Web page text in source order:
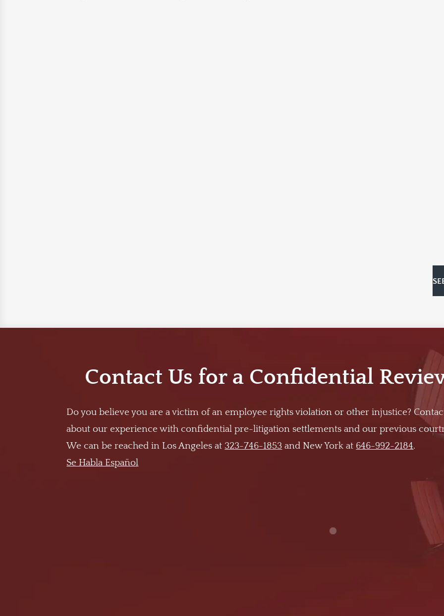
Contact Us for a Confidential
Do you believe you are a victim of an employee rights violation or other injustice?
about our experience with confidential pre-litigation settlements and our previous
We can be reached in Los Angeles at 323-746-1853 and New York at 646-992-2184.
Se Habla Español